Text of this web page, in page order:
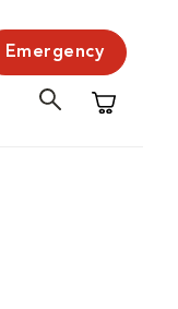
Emergency
Shopping